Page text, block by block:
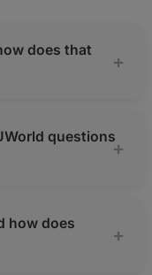
does that
questions
how does